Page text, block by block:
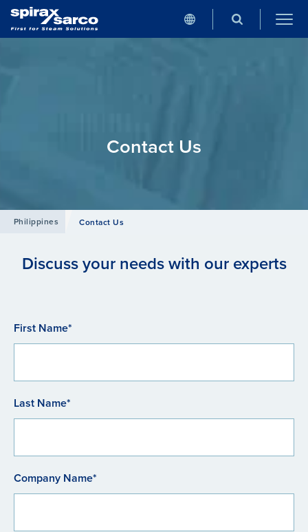
Contact Us
Philippines Contact Us
Discuss your needs with our experts
First Name*
Last Name*
Company Name*